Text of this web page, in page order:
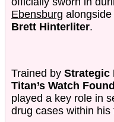
Ebensburg
Brett Hinterliter.
Trained by Strategic
Titan’s Watch
played a key role in
drug cases within his